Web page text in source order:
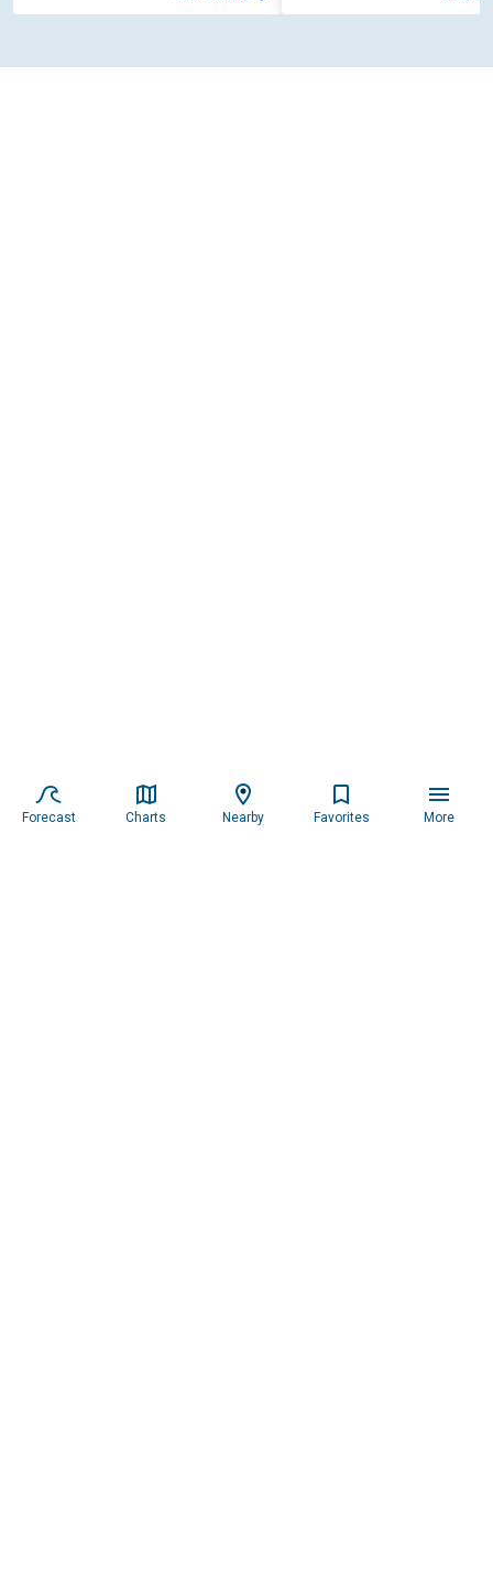
educate.
Forecast Charts Nearby Favorites More